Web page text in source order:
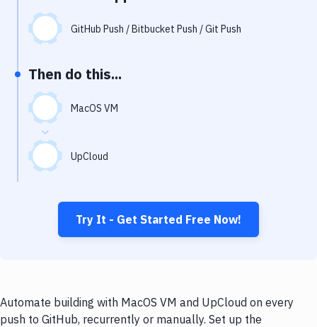
Performance & App Monitoring
Uptime Monitoring
Virtual Machine
GitHub Push / Bitbucket Push / Git Push
Then do this...
MacOS VM
UpCloud
Try It - Get Started Free Now!
Automate building with MacOS VM and UpCloud on every
push to GitHub, recurrently or manually. Set up the